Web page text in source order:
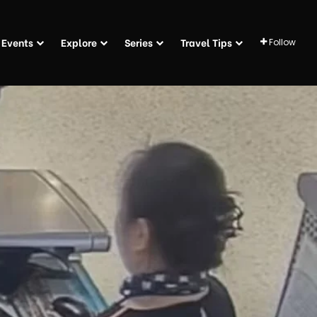
Events Explore Series Travel Tips Follow